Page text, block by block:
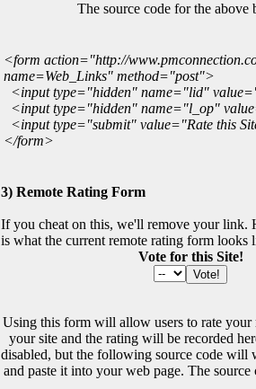
The source code for the above
<form action="http://
name=Web_Links" method="post">
<input type="hidden" name="lid"
<input type="hidden" name="l_op"
<input type="submit" value="Rate this
</form>
3) Remote Rating Form
If you cheat on this, we'll remove your link.
is what the current remote rating form looks
Vote for this Site!
Using this form will allow users to rate your
your site and the rating will be recorded
disabled, but the following source code
and paste it into your web page. The